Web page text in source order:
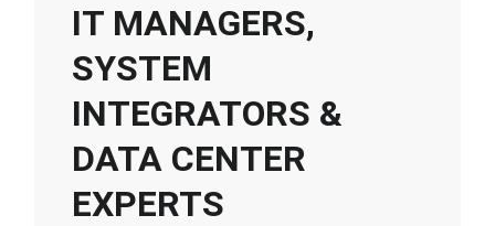
IT MANAGERS,
SYSTEM
INTEGRATORS &
DATA CENTER
EXPERTS